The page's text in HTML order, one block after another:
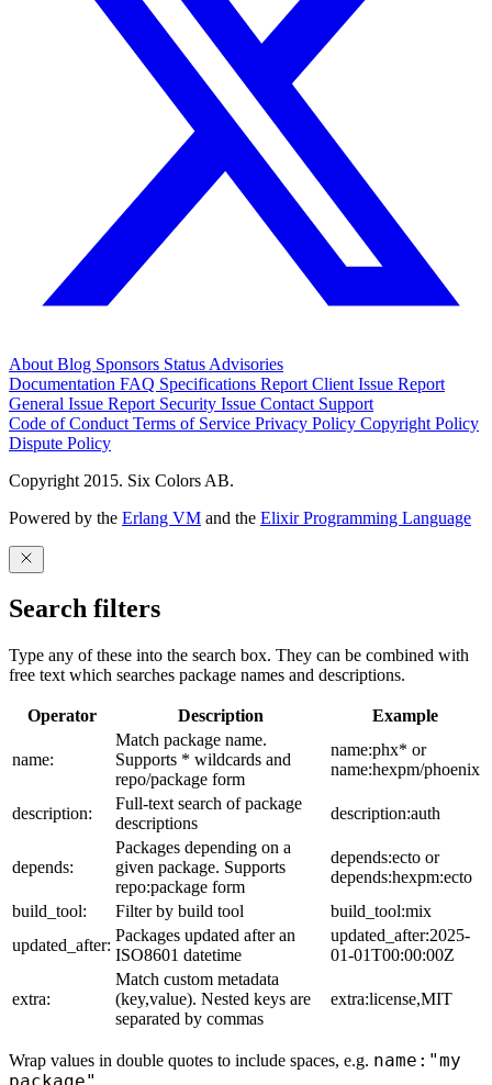
About Blog Sponsors Status Advisories
Documentation FAQ Specifications Report Client Issue Report
General Issue Report Security Issue Contact Support
Code of Conduct Terms of Service Privacy Policy Copyright Policy
Dispute Policy
Copyright 2015. Six Colors AB.
Powered by the Erlang VM and the Elixir Programming Language
Search filters
Type any of these into the search box. They can be combined with
free text which searches package names and descriptions.
Operator Description Example
name:
Match package name.
Supports * wildcards and
repo/package form
name:phx* or
name:hexpm/phoenix
description:
Full-text search of package
descriptions
description:auth
depends:
Packages depending on a
given package. Supports
repo:package form
depends:ecto or
depends:hexpm:ecto
build_tool:
Filter by build tool
build_tool:mix
updated_after:
Packages updated after an
ISO8601 datetime
updated_after:2025-
01-01T00:00:00Z
extra:
Match custom metadata
(key,value). Nested keys are
separated by commas
extra:license,MIT
Wrap values in double quotes to include spaces, e.g. name:"my